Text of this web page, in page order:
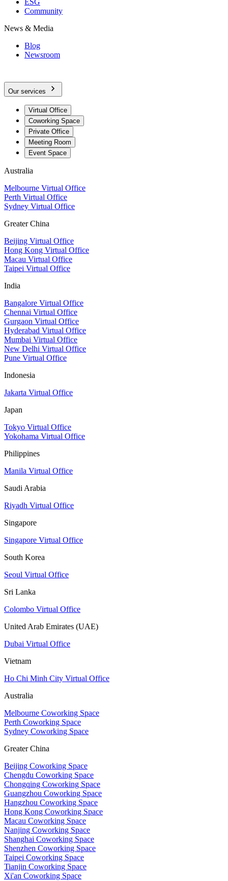
ESG
Community
News & Media
Blog
Newsroom
Our services
Virtual Office
Coworking Space
Private Office
Meeting Room
Event Space
Australia
Melbourne Virtual Office
Perth Virtual Office
Sydney Virtual Office
Greater China
Beijing Virtual Office
Hong Kong Virtual Office
Macau Virtual Office
Taipei Virtual Office
India
Bangalore Virtual Office
Chennai Virtual Office
Gurgaon Virtual Office
Hyderabad Virtual Office
Mumbai Virtual Office
New Delhi Virtual Office
Pune Virtual Office
Indonesia
Jakarta Virtual Office
Japan
Tokyo Virtual Office
Yokohama Virtual Office
Philippines
Manila Virtual Office
Saudi Arabia
Riyadh Virtual Office
Singapore
Singapore Virtual Office
South Korea
Seoul Virtual Office
Sri Lanka
Colombo Virtual Office
United Arab Emirates (UAE)
Dubai Virtual Office
Vietnam
Ho Chi Minh City Virtual Office
Australia
Melbourne Coworking Space
Perth Coworking Space
Sydney Coworking Space
Greater China
Beijing Coworking Space
Chengdu Coworking Space
Chongqing Coworking Space
Guangzhou Coworking Space
Hangzhou Coworking Space
Hong Kong Coworking Space
Macau Coworking Space
Nanjing Coworking Space
Shanghai Coworking Space
Shenzhen Coworking Space
Taipei Coworking Space
Tianjin Coworking Space
Xi'an Coworking Space